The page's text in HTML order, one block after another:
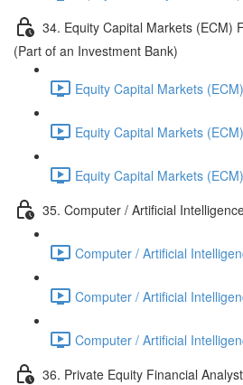
34. Equity Capital Markets (ECM)
(Part of an Investment Bank)
Equity Capital Markets
Equity Capital Markets
Equity Capital Markets
35. Computer / Artificial
Computer / Artificial
Computer / Artificial
Computer / Artificial
36. Private Equity Financial